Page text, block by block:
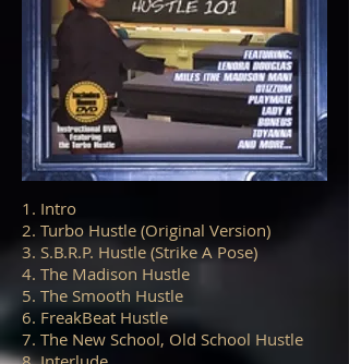
1. Intro
2. Turbo Hustle (Original Version)
3. S.B.R.P. Hustle (Strike A Pose)
4. The Madison Hustle
5. The Smooth Hustle
6. FreakBeat Hustle
7. The New School, Old School Hustle